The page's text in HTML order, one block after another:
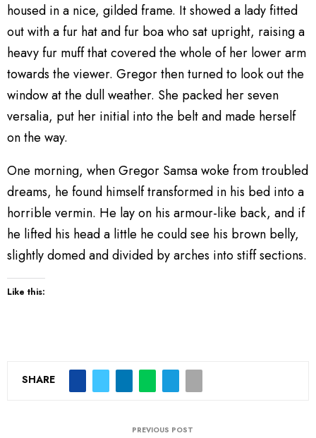
housed in a nice, gilded frame. It showed a lady fitted
out with a fur hat and fur boa who sat upright, raising a
heavy fur muff that covered the whole of her lower arm
towards the viewer. Gregor then turned to look out the
window at the dull weather. She packed her seven
versalia, put her initial into the belt and made herself
on the way.
One morning, when Gregor Samsa woke from troubled
dreams, he found himself transformed in his bed into a
horrible vermin. He lay on his armour-like back, and if
he lifted his head a little he could see his brown belly,
slightly domed and divided by arches into stiff sections.
Like this:
SHARE
PREVIOUS POST